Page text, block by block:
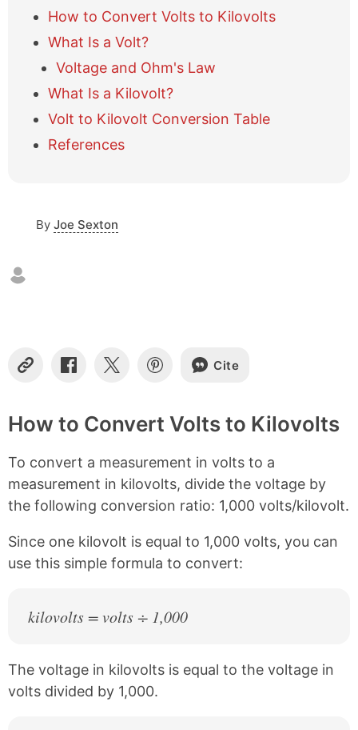
How to Convert Volts to Kilovolts
What Is a Volt?
Voltage and Ohm's Law
What Is a Kilovolt?
Volt to Kilovolt Conversion Table
References
By Joe Sexton
C
y
L
n
k
S
r
e
n
F
a
c
b
o
o
S
r
e
n
X
S
r
e
n
P
i
n
e
e
Cite
How to Convert Volts to Kilovolts
To convert a measurement in volts to a
measurement in kilovolts, divide the voltage by
the following conversion ratio: 1,000 volts/kilovolt.
Since one kilovolt is equal to 1,000 volts, you can
use this simple formula to convert:
kilovolts = volts ÷ 1,000
The voltage in kilovolts is equal to the voltage in
volts divided by 1,000.